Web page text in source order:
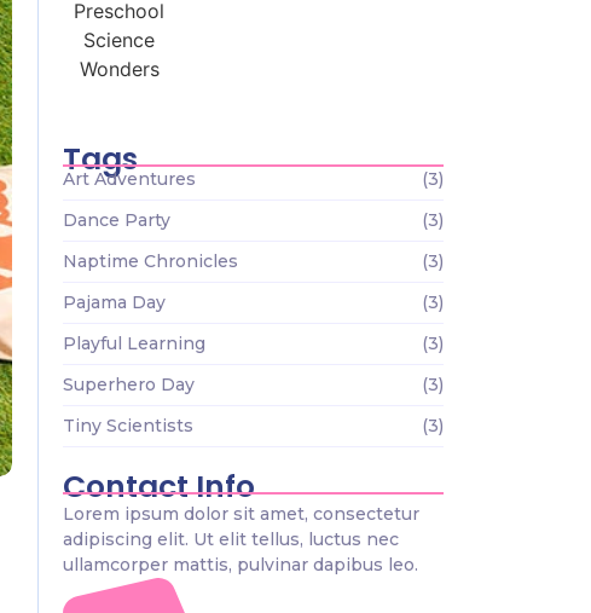
Tags
Art Adventures
(3)
Dance Party
(3)
Naptime Chronicles
(3)
Pajama Day
(3)
Playful Learning
(3)
Superhero Day
(3)
Tiny Scientists
(3)
Contact Info
Lorem ipsum dolor sit amet, consectetur
adipiscing elit. Ut elit tellus, luctus nec
ullamcorper mattis, pulvinar dapibus leo.